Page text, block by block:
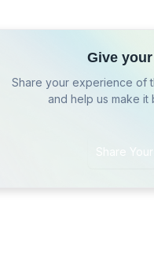
Give
Share your experience of
and help us make
Share